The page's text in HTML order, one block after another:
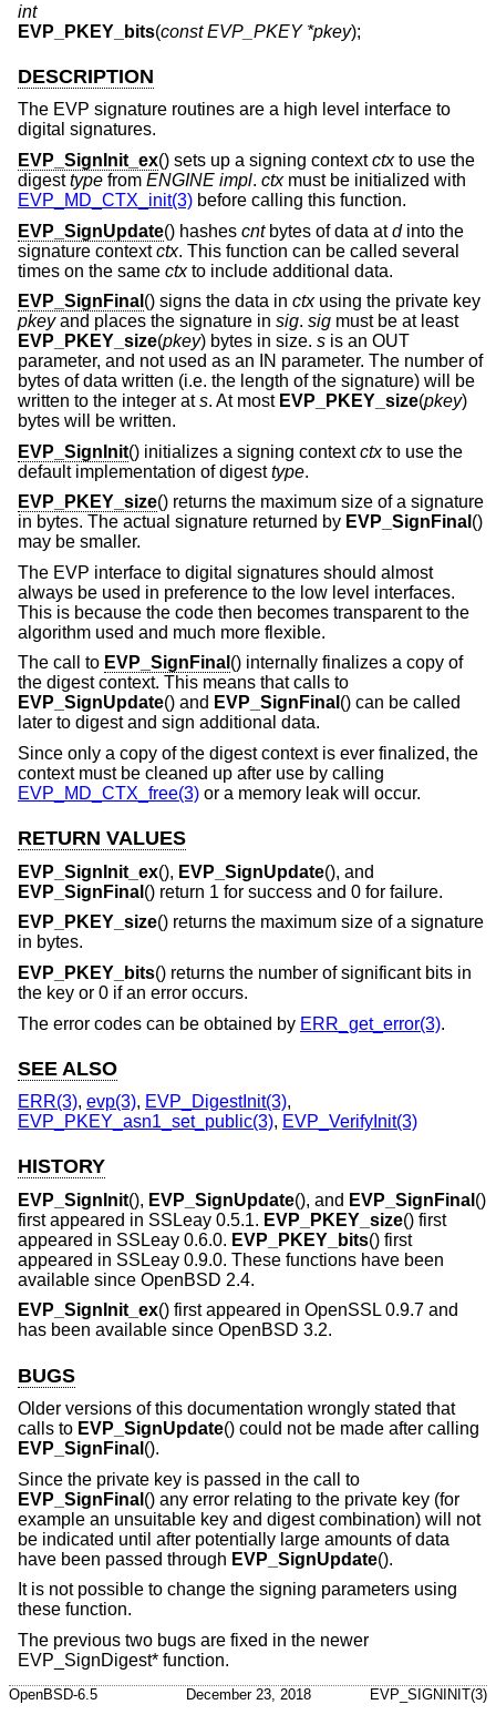
int
EVP_PKEY_bits(const EVP_PKEY *pkey);
DESCRIPTION
The EVP signature routines are a high level interface to
digital signatures.
EVP_SignInit_ex() sets up a signing contextctxto use the
digesttype from ENGINE impl. ctxmust be initialized with
EVP_MD_CTX_init(3) before calling this function.
EVP_SignUpdate() hashes cntbytes of data atdinto the
signature contextctx. This function can be called several
times on the same ctxto include additional data.
EVP_SignFinal () signs the data in ctxusing the private key
pkeyand places the signature in sig. sig must be at least
EVP_PKEY_size(pkey) bytes in size. s is an OUT
parameter, and not used as an IN parameter. The number of
bytes of data written (i.e. the length of the signature) will be
written to the integer ats. At most EVP_PKEY_size(pkey)
bytes will be written.
EVP_SignInit() initializes a signing contextctxto use the
default implementation of digesttype.
EVP_PKEY_size() returns the maximum size of a signature
in bytes. The actual signature returned by EVP_SignFinal ()
may be smaller.
The EVP interface to digital signatures should almost
always be used in preference to the low level interfaces.
This is because the code then becomes transparent to the
algorithm used and much more flexible.
The call to EVP_SignFinal () internally finalizes a copy of
the digest context. This means that calls to
EVP_SignUpdate() and EVP_SignFinal () can be called
later to digest and sign additional data.
Since only a copy of the digest context is ever finalized, the
context must be cleaned up after use by calling
EVP_MD_CTX_free(3) or a memory leak will occur.
RETURN VALUES
EVP_SignInit_ex(), EVP_SignUpdate(), and
EVP_SignFinal () return 1 for success and 0 for failure.
EVP_PKEY_size() returns the maximum size of a signature
in bytes.
EVP_PKEY_bits() returns the number of significant bits in
the key or 0 if an error occurs.
The error codes can be obtained by ERR_get_error(3).
SEE ALSO
ERR(3), evp(3), EVP_DigestInit(3),
EVP_PKEY_asn1_set_public(3), EVP_VerifyInit(3)
HISTORY
EVP_SignInit(), EVP_SignUpdate(), and EVP_SignFinal ()
first appeared in SSLeay 0.5.1. EVP_PKEY_size() first
appeared in SSLeay 0.6.0. EVP_PKEY_bits() first
appeared in SSLeay 0.9.0. These functions have been
available since OpenBSD 2.4.
EVP_SignInit_ex() first appeared in OpenSSL 0.9.7 and
has been available since OpenBSD 3.2.
BUGS
Older versions of this documentation wrongly stated that
calls to EVP_SignUpdate() could not be made after calling
EVP_SignFinal ().
Since the private key is passed in the call to
EVP_SignFinal () any error relating to the private key (for
example an unsuitable key and digest combination) will not
be indicated until after potentially large amounts of data
have been passed through EVP_SignUpdate().
It is not possible to change the signing parameters using
these function.
The previous two bugs are fixed in the newer
EVP_SignDigest* function.
OpenBSD-6.5 December 23, 2018 EVP_SIGNINIT(3)